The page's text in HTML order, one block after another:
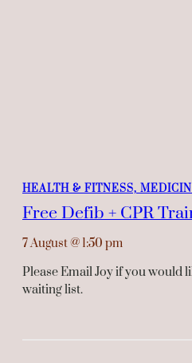
HEALTH & FITNESS,
Free Defib + CPR
7 August@ 1:50 pm
Please Email Joy if you would
waiting list.